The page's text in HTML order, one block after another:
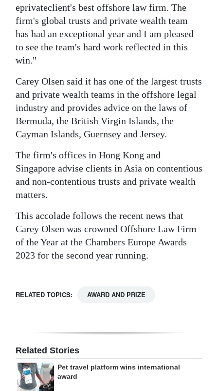
eprivateclient's best offshore law firm. The
firm's global trusts and private wealth team
has had an exceptional year and I am pleased
to see the team's hard work reflected in this
win."
Carey Olsen said it has one of the largest trusts
and private wealth teams in the offshore legal
industry and provides advice on the laws of
Bermuda, the British Virgin Islands, the
Cayman Islands, Guernsey and Jersey.
The firm's offices in Hong Kong and
Singapore advise clients in Asia on contentious
and non-contentious trusts and private wealth
matters.
This accolade follows the recent news that
Carey Olsen was crowned Offshore Law Firm
of the Year at the Chambers Europe Awards
2023 for the second year running.
RELATED TOPICS: AWARD AND PRIZE
Related Stories
Pet travel platform wins international
award